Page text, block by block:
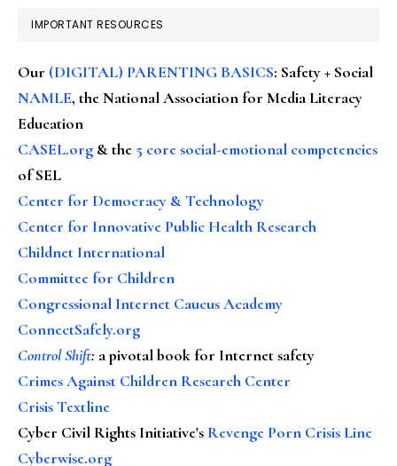
IMPORTANT RESOURCES
Our (DIGITAL) PARENTING BASICS: Safety + Social
NAMLE, the National Association for Media Literacy
Education
CASEL.org & the 5 core social-emotional competencies
of SEL
Center for Democracy & Technology
Center for Innovative Public Health Research
Childnet International
Committee for Children
Congressional Internet Caucus Academy
ConnectSafely.org
Control Shift: a pivotal book for Internet safety
Crimes Against Children Research Center
Crisis Textline
Cyber Civil Rights Initiative's Revenge Porn Crisis Line
Cyberwise.org